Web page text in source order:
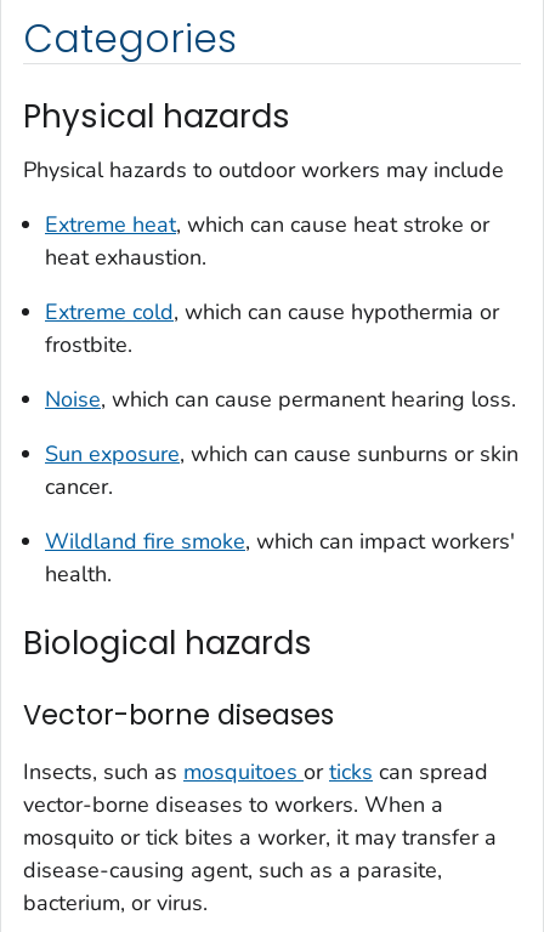
Categories
Physical hazards
Physical hazards to outdoor workers may include
Extreme heat, which can cause heat stroke or
heat exhaustion.
Extreme cold, which can cause hypothermia or
frostbite.
Noise, which can cause permanent hearing loss.
Sun exposure, which can cause sunburns or skin
cancer.
Wildland fire smoke, which can impact workers'
health.
Biological hazards
Vector-borne diseases
Insects, such as mosquitoes orticks can spread
vector-borne diseases to workers. When a
mosquito or tick bites a worker, it may transfer a
disease-causing agent, such as a parasite,
bacterium, or virus.